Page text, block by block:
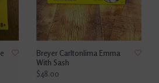
Breyer Carltonlima Emma
With Sash
$48.00